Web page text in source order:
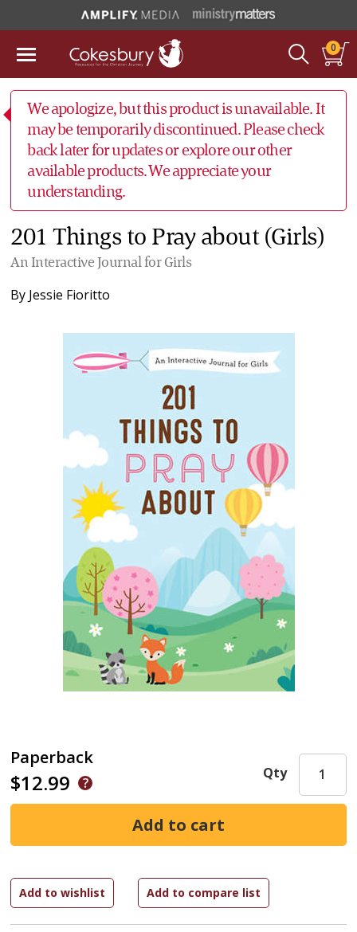
0
We apologize, but this product is unavailable. It
may be temporarily discontinued. Please check
back later for updates or explore our other
available products. We appreciate your
understanding.
201 Things to Pray about (Girls)
An Interactive Journal for Girls
By Jessie Fioritto
Paperback
$12.99 Qty